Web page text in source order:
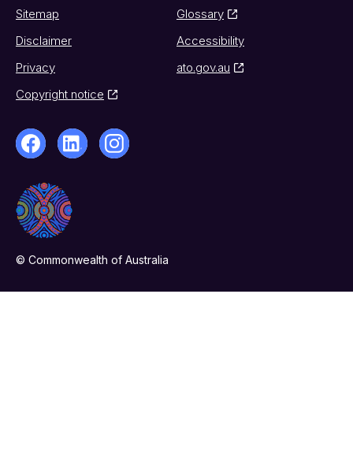
Sitemap
Glossary
Disclaimer
Accessibility
Privacy
ato.gov.au
Copyright notice
© Commonwealth of Australia